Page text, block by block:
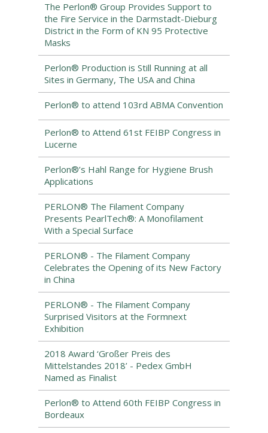
The Perlon® Group Provides Support to
the Fire Service in the Darmstadt-Dieburg
District in the Form of KN 95 Protective
Masks
Perlon® Production is Still Running at all
Sites in Germany, The USA and China
Perlon® to attend 103rd ABMA Convention
Perlon® to Attend 61st FEIBP Congress in
Lucerne
Perlon®’s Hahl Range for Hygiene Brush
Applications
PERLON® The Filament Company
Presents PearlTech®: A Monofilament
With a Special Surface
PERLON® - The Filament Company
Celebrates the Opening of its New Factory
in China
PERLON® - The Filament Company
Surprised Visitors at the Formnext
Exhibition
2018 Award ‘Großer Preis des
Mittelstandes 2018’ - Pedex GmbH
Named as Finalist
Perlon® to Attend 60th FEIBP Congress in
Bordeaux